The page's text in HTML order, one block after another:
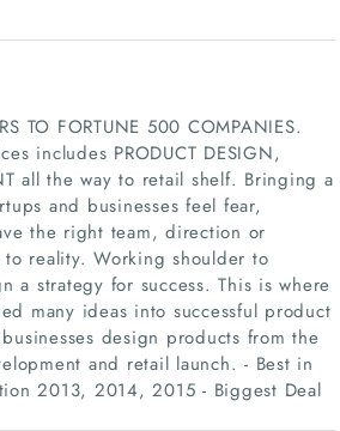
TO FORTUNE 500 COMPANIES.
includes PRODUCT DESIGN,
all the way to retail shelf. Bringing a
and businesses feel fear,
the right team, direction or
reality. Working shoulder to
a strategy for success. This is where
many ideas into successful product
design products from the
and retail launch. - Best in
2013, 2014, 2015 - Biggest Deal